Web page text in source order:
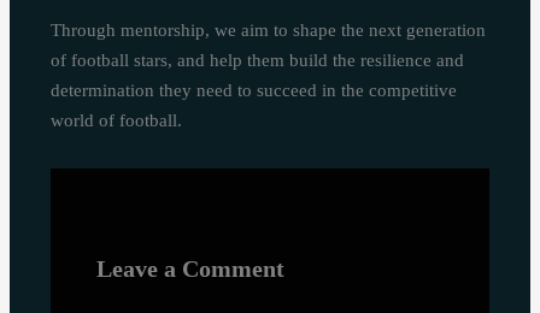
Through mentorship, we aim to shape the next generation
of football stars, and help them build the resilience and
determination they need to succeed in the competitive
world of football.
Leave a Comment